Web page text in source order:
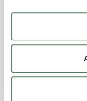
hpa-2130 is a
with excellent
Features
Amorphous,